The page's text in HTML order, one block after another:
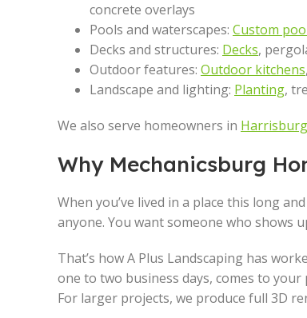
concrete overlays
Pools and waterscapes: Custom
Decks and structures: Decks,
Outdoor features: Outdoor kitchens
Landscape and lighting: Planting,
We also serve homeowners in Harrisburg
Why Mechanicsburg
When you’ve lived in a place this long
anyone. You want someone who shows
That’s how A Plus Landscaping has
one to two business days, comes to
For larger projects, we produce full 3D